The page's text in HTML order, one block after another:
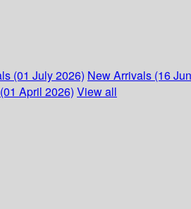
(01 July 2026) New Arrivals (16
April 2026) View all